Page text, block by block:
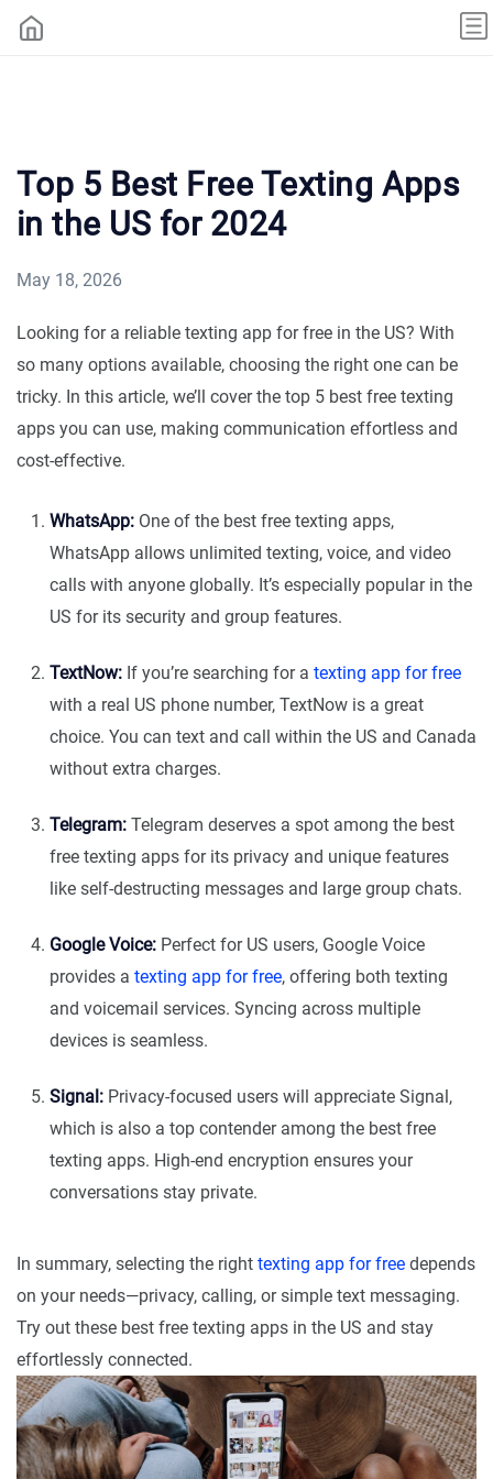
Top 5 Best Free Texting Apps
in the US for 2024
May 18, 2026
Looking for a reliable texting app for free in the US? With
so many options available, choosing the right one can be
tricky. In this article, we’ll cover the top 5 best free texting
apps you can use, making communication effortless and
cost-effective.
WhatsApp: One of the best free texting apps,
WhatsApp allows unlimited texting, voice, and video
calls with anyone globally. It’s especially popular in the
US for its security and group features.
TextNow: If you’re searching for a texting app for free
with a real US phone number, TextNow is a great
choice. You can text and call within the US and Canada
without extra charges.
Telegram: Telegram deserves a spot among the best
free texting apps for its privacy and unique features
like self-destructing messages and large group chats.
Google Voice: Perfect for US users, Google Voice
provides a texting app for free, offering both texting
and voicemail services. Syncing across multiple
devices is seamless.
Signal: Privacy-focused users will appreciate Signal,
which is also a top contender among the best free
texting apps. High-end encryption ensures your
conversations stay private.
In summary, selecting the right texting app for free depends
on your needs—privacy, calling, or simple text messaging.
Try out these best free texting apps in the US and stay
effortlessly connected.